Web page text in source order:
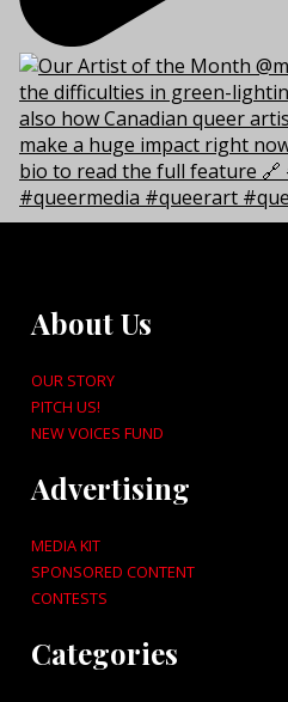
About Us
OUR STORY
PITCH US!
NEW VOICES FUND
Advertising
MEDIA KIT
SPONSORED CONTENT
CONTESTS
Categories